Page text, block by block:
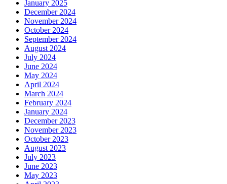
January 2025
December 2024
November 2024
October 2024
September 2024
August 2024
July 2024
June 2024
May 2024
April 2024
March 2024
February 2024
January 2024
December 2023
November 2023
October 2023
August 2023
July 2023
June 2023
May 2023